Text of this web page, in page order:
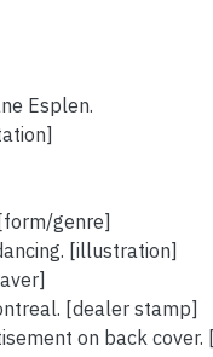
Esplen.
genre]
[illustration]
[dealer stamp]
on back cover.